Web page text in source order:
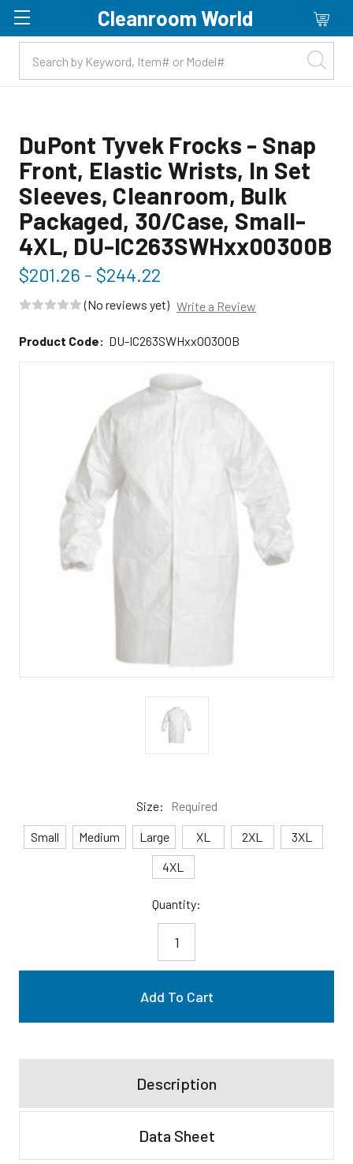
Skip to main content
Cleanroom World
DuPont Tyvek Frocks - Snap
Front, Elastic Wrists, In Set
Sleeves, Cleanroom, Bulk
Packaged, 30/Case, Small-
4XL, DU-IC263SWHxx00300B
$201.26 - $244.22
(No reviews yet) Write a Review
Product Code: DU-IC263SWHxx00300B
Size: Required
Small Medium Large XL 2XL
3XL
4XL
Quantity:
Description
Data Sheet